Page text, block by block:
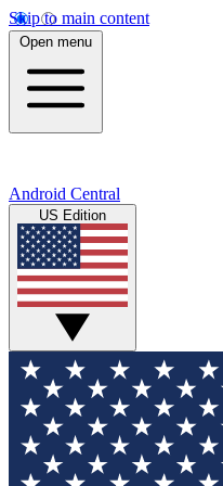
Skip to main content
Open menu
Android Central
US Edition